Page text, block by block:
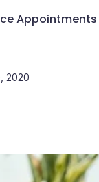
2020